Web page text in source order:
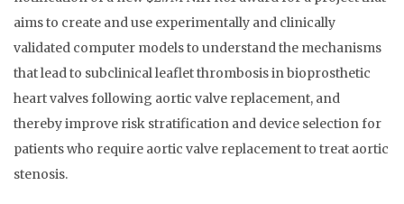
aims to create and use experimentally and clinically
validated computer models to understand the mechanisms
that lead to subclinical leaflet thrombosis in bioprosthetic
heart valves following aortic valve replacement, and
thereby improve risk stratification and device selection for
patients who require aortic valve replacement to treat aortic
stenosis.